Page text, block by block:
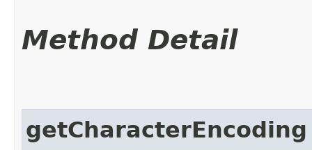
Method Detail
getCharacterEncoding